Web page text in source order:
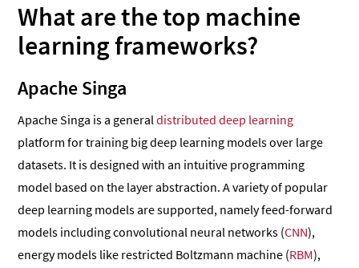
What are the top machine
learning frameworks?
Apache Singa
Apache Singa is a generaldistributed deep learning
platform for training big deep learning models over large
datasets. It is designed with an intuitive programming
model based on the layer abstraction. A variety of popular
deep learning models are supported, namely feed-forward
models including convolutional neural networks (CNN),
energy models like restricted Boltzmann machine (RBM),